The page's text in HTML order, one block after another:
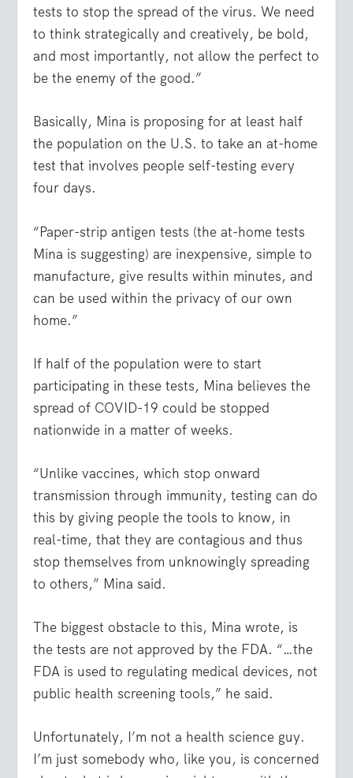
tests to stop the spread of the virus. We need
to think strategically and creatively, be bold,
and most importantly, not allow the perfect to
be the enemy of the good.”
Basically, Mina is proposing for at least half
the population on the U.S. to take an at-home
test that involves people self-testing every
four days.
“Paper-strip antigen tests (the at-home tests
Mina is suggesting) are inexpensive, simple to
manufacture, give results within minutes, and
can be used within the privacy of our own
home.”
If half of the population were to start
participating in these tests, Mina believes the
spread of COVID-19 could be stopped
nationwide in a matter of weeks.
“Unlike vaccines, which stop onward
transmission through immunity, testing can do
this by giving people the tools to know, in
real-time, that they are contagious and thus
stop themselves from unknowingly spreading
to others,” Mina said.
The biggest obstacle to this, Mina wrote, is
the tests are not approved by the FDA. “…the
FDA is used to regulating medical devices, not
public health screening tools,” he said.
Unfortunately, I’m not a health science guy.
I’m just somebody who, like you, is concerned